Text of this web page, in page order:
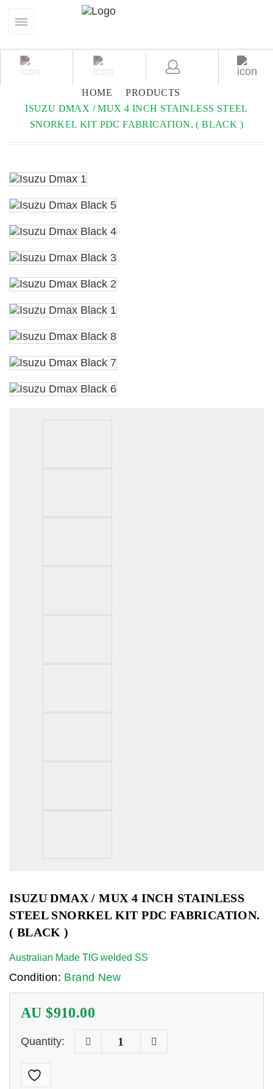
HOME
PRODUCTS
ISUZU DMAX / MUX 4 INCH STAINLESS STEEL
SNORKEL KIT PDC FABRICATION. ( BLACK )
ISUZU DMAX / MUX 4 INCH STAINLESS
STEEL SNORKEL KIT PDC FABRICATION.
( BLACK )
Australian Made TIG welded SS
Condition: Brand New
AU $910.00
Quantity: